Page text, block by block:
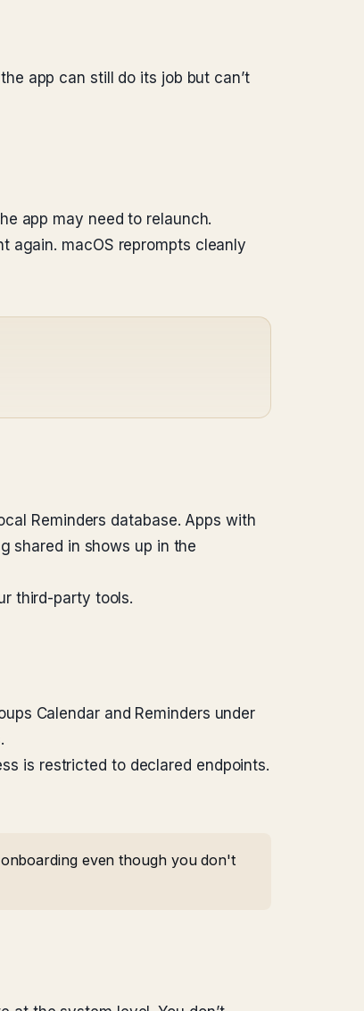
app can still do its job but can’t
app may need to relaunch.
again. macOS reprompts cleanly
Reminders database. Apps with
shared in shows up in the
third-party tools.
Calendar and Reminders under
is restricted to declared endpoints.
even though you don't